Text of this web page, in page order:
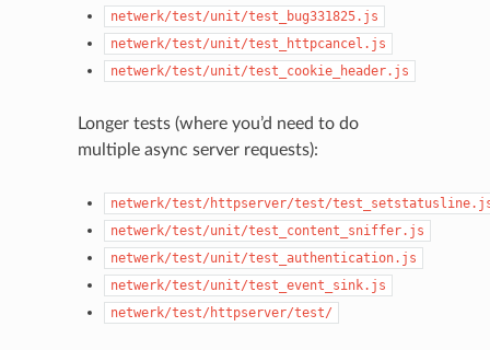
netwerk/test/unit/test_bug331825.js
netwerk/test/unit/test_httpcancel.js
netwerk/test/unit/test_cookie_header.js
Longer tests (where you’d need to do
multiple async server requests):
netwerk/test/httpserver/test/
netwerk/test/unit/test_content_sniffer.js
netwerk/test/unit/test_authentication.js
netwerk/test/unit/test_event_sink.js
netwerk/test/httpserver/test/